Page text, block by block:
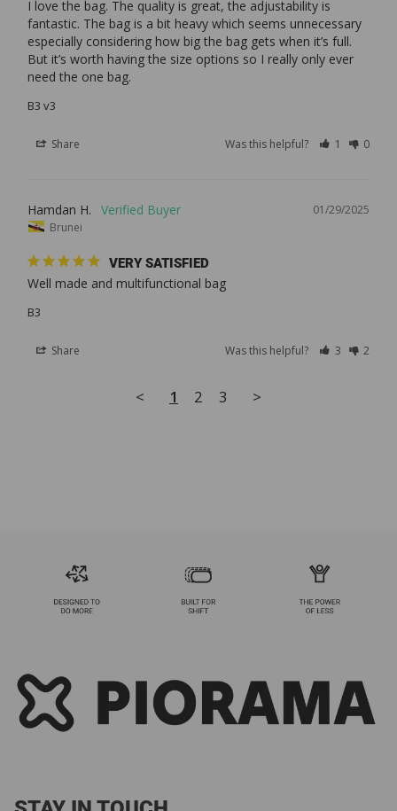
I love the bag. The quality is great, the adjustability is
fantastic. The bag is a bit heavy which seems unnecessary
especially considering how big the bag gets when it’s full.
But it’s worth having the size options so I really only ever
B3 v3
Share Was this helpful? 1 0
01/29/2025
Hamdan H.
Brunei
VERY SATISFIED
Well made and multifunctional bag
B3
Share Was this helpful? 3 2
< 1 2 3 >